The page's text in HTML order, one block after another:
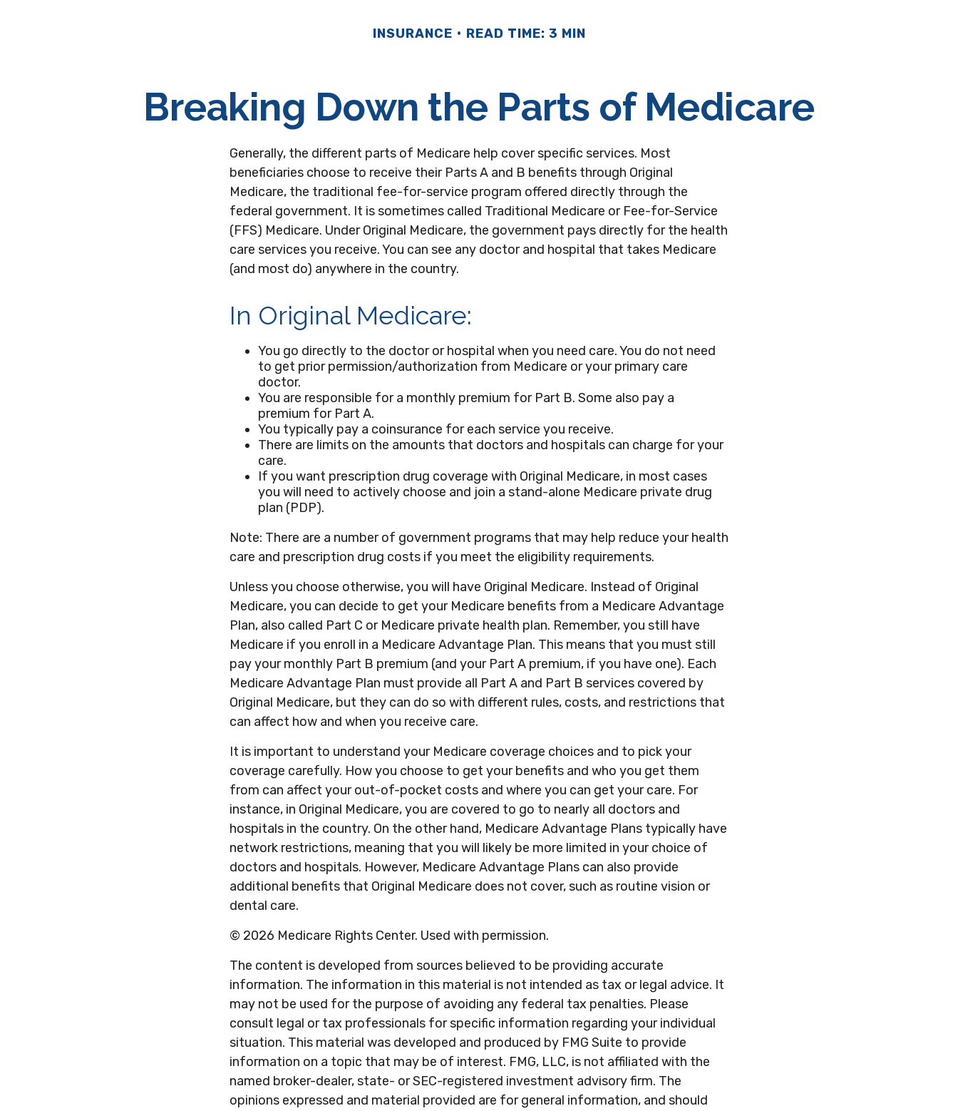
INSURANCE READ TIME: 3 MIN
Breaking Down the Parts of Medicare
Generally, the different parts of Medicare help cover specific services. Most
beneficiaries choose to receive their Parts A and B benefits through Original
Medicare, the traditional fee-for-service program offered directly through the
federal government. It is sometimes called Traditional Medicare or Fee-for-Service
(FFS) Medicare. Under Original Medicare, the government pays directly for the health
care services you receive. You can see any doctor and hospital that takes Medicare
(and most do) anywhere in the country.
In Original Medicare:
You go directly to the doctor or hospital when you need care. You do not need
to get prior permission/authorization from Medicare or your primary care
doctor.
You are responsible for a monthly premium for Part B. Some also pay a
premium for Part A.
You typically pay a coinsurance for each service you receive.
There are limits on the amounts that doctors and hospitals can charge for your
care.
If you want prescription drug coverage with Original Medicare, in most cases
you will need to actively choose and join a stand-alone Medicare private drug
plan (PDP).
Note: There are a number of government programs that may help reduce your health
care and prescription drug costs if you meet the eligibility requirements.
Unless you choose otherwise, you will have Original Medicare. Instead of Original
Medicare, you can decide to get your Medicare benefits from a Medicare Advantage
Plan, also called Part C or Medicare private health plan. Remember, you still have
Medicare if you enroll in a Medicare Advantage Plan. This means that you must still
pay your monthly Part B premium (and your Part A premium, if you have one). Each
Medicare Advantage Plan must provide all Part A and Part B services covered by
Original Medicare, but they can do so with different rules, costs, and restrictions that
can affect how and when you receive care.
It is important to understand your Medicare coverage choices and to pick your
coverage carefully. How you choose to get your benefits and who you get them
from can affect your out-of-pocket costs and where you can get your care. For
instance, in Original Medicare, you are covered to go to nearly all doctors and
hospitals in the country. On the other hand, Medicare Advantage Plans typically have
network restrictions, meaning that you will likely be more limited in your choice of
doctors and hospitals. However, Medicare Advantage Plans can also provide
additional benefits that Original Medicare does not cover, such as routine vision or
dental care.
© 2026 Medicare Rights Center. Used with permission.
The content is developed from sources believed to be providing accurate
information. The information in this material is not intended as tax or legal advice. It
may not be used for the purpose of avoiding any federal tax penalties. Please
consult legal or tax professionals for specific information regarding your individual
situation. This material was developed and produced by FMG Suite to provide
information on a topic that may be of interest. FMG, LLC, is not affiliated with the
named broker-dealer, state- or SEC-registered investment advisory firm. The
opinions expressed and material provided are for general information, and should